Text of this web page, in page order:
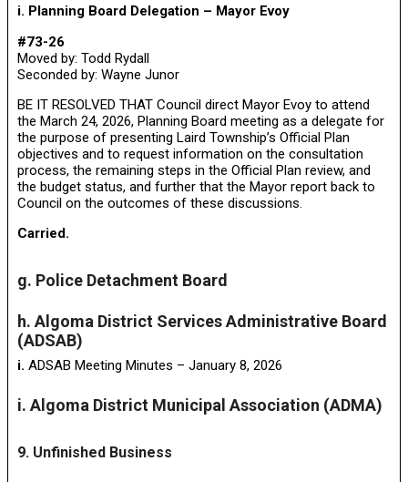
i. Planning Board Delegation – Mayor Evoy
#73-26
Moved by: Todd Rydall
Seconded by: Wayne Junor
BE IT RESOLVED THAT Council direct Mayor Evoy to attend
the March 24, 2026, Planning Board meeting as a delegate for
the purpose of presenting Laird Township’s Official Plan
objectives and to request information on the consultation
process, the remaining steps in the Official Plan review, and
the budget status, and further that the Mayor report back to
Council on the outcomes of these discussions.
Carried.
g. Police Detachment Board
h. Algoma District Services Administrative Board
(ADSAB)
i. ADSAB Meeting Minutes – January 8, 2026
i. Algoma District Municipal Association (ADMA)
9. Unfinished Business